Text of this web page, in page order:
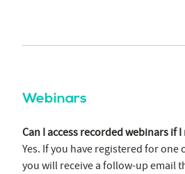
Webinars
Can I access recorded webinars if
Yes. If you have registered for one
you will receive a follow-up email